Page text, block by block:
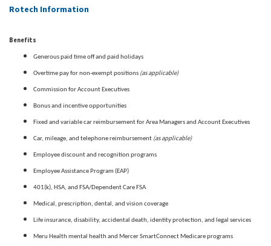
Rotech Information
Benefits
Generous paid time off and paid holidays
Overtime pay for non-exempt positions (as applicable)
Commission for Account Executives
Bonus and incentive opportunities
Fixed and variable car reimbursement for Area Managers and Account Executives
Car, mileage, and telephone reimbursement (as applicable)
Employee discount and recognition programs
Employee Assistance Program (EAP)
401(k), HSA, and FSA/Dependent Care FSA
Medical, prescription, dental, and vision coverage
Life insurance, disability, accidental death, identity protection, and legal services
Meru Health mental health and Mercer SmartConnect Medicare programs